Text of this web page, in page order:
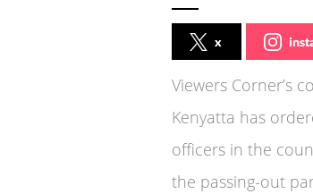
x
Viewers Corner’s
Kenyatta has
officers in the
the passing-out